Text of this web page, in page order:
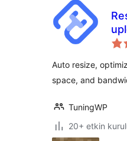
Auto resize,
space, and
TuningWP
20+ etkin